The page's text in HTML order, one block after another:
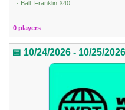
· Ball: Franklin X40
0 players
📅 10/24/2026 - 10/25/2026